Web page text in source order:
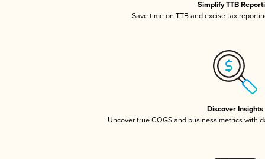
Simplify TTB
Save time on TTB and excise tax
Discover Insights
Uncover true COGS and business metrics with